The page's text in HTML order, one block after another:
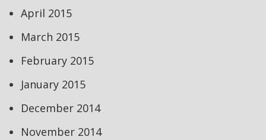
April 2015
March 2015
February 2015
January 2015
December 2014
November 2014